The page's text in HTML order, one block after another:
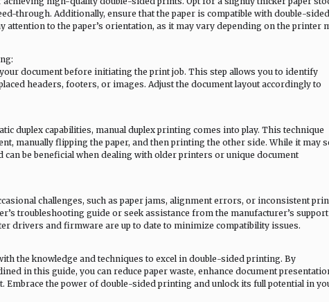
through. Additionally, ensure that the paper is compatible with double-sided
to the paper’s orientation, as it may vary depending on the printer
document before initiating the print job. This step allows you to identify
headers, footers, or images. Adjust the document layout accordingly to
duplex capabilities, manual duplex printing comes into play. This technique
manually flipping the paper, and then printing the other side. While it may
be beneficial when dealing with older printers or unique document
challenges, such as paper jams, alignment errors, or inconsistent
troubleshooting guide or seek assistance from the manufacturer’s support
drivers and firmware are up to date to minimize compatibility issues.
the knowledge and techniques to excel in double-sided printing. By
in this guide, you can reduce paper waste, enhance document
Embrace the power of double-sided printing and unlock its full potential in